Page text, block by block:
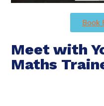
Book
Meet with
Maths